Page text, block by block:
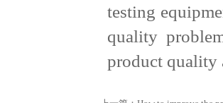
testing
quality
product quality